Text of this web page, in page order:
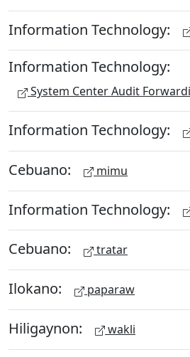
Information Technology:
Information Technology:
System Center Audit
Information Technology:
Cebuano: mimu
Information Technology:
Cebuano: tratar
Ilokano: paparaw
Hiligaynon: wakli